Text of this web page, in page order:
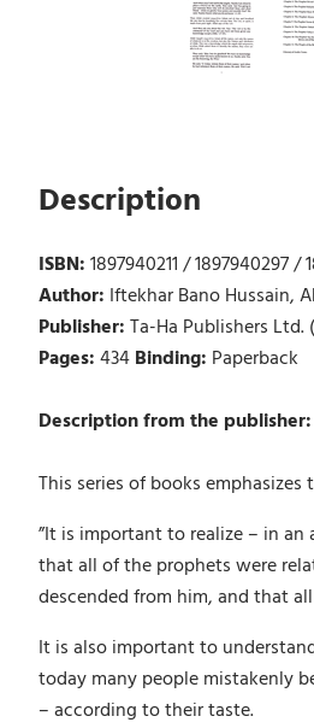
Description
ISBN:1897940211 / 1897940297 /
Author: Iftekhar Bano Hussain,
Publisher:Ta-Ha Publishers Ltd.
Pages:434Binding: Paperback
Description from the publisher:
This series of books
”It is important to realize – in
that all of the prophets were
descended from him, and that
It is also important to
today many people mistakenly
– according to their taste.